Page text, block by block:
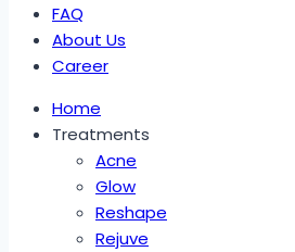
FAQ
About Us
Career
Home
Treatments
Acne
Glow
Reshape
Rejuve